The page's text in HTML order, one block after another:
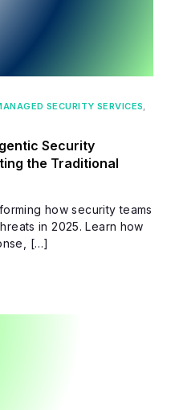
SECURITY SERVICES,
Security
the Traditional
how security teams
in 2025. Learn how
[…]